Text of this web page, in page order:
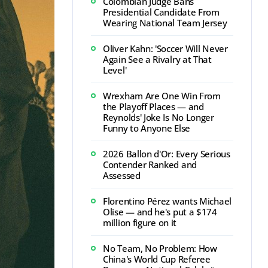
Presidential Candidate From
Wearing National Team Jersey
Oliver Kahn: 'Soccer Will Never
Again See a Rivalry at That
Level'
Wrexham Are One Win From
the Playoff Places — and
Reynolds' Joke Is No Longer
Funny to Anyone Else
2026 Ballon d'Or: Every Serious
Contender Ranked and
Assessed
Florentino Pérez wants Michael
Olise — and he's put a $174
million figure on it
No Team, No Problem: How
China's World Cup Referee